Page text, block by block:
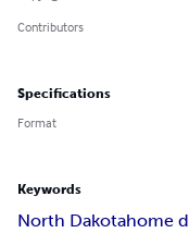
Contributors
Specifications
Format
Keywords
North Dakotahome